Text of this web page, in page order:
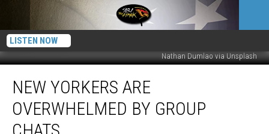
LISTEN NOW
Nathan Dumlao via Unsplash
Yorkers
Overwhelmed
NEW YORKERS ARE
OVERWHELMED BY GROUP